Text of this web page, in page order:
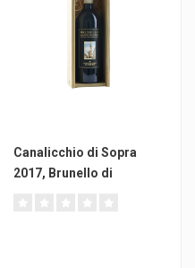
Canalicchio di Sopra
2017, Brunello di